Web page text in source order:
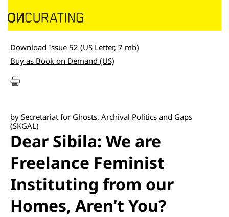
Download Issue 52 (US Letter, 7 mb)
Buy as Book on Demand (US)
by Secretariat for Ghosts, Archival Politics and Gaps
(SKGAL)
Dear Sibila: We are
Freelance Feminist
Instituting from our
Homes, Aren’t You?